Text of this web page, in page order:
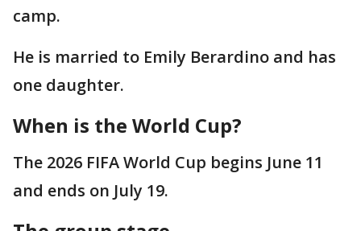
camp.
He is married to Emily Berardino and has
one daughter.
When is the World Cup?
The 2026 FIFA World Cup begins June 11
and ends on July 19.